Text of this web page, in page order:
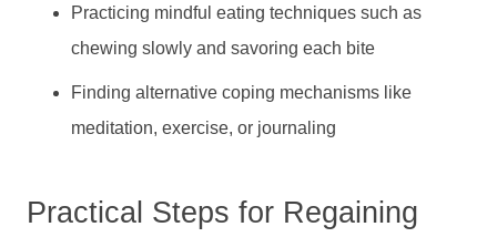
Practicing mindful eating techniques such as
chewing slowly and savoring each bite
Finding alternative coping mechanisms like
meditation, exercise, or journaling
Practical Steps for Regaining